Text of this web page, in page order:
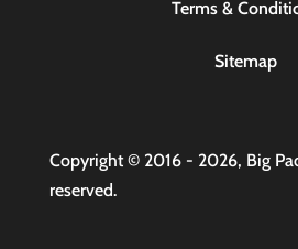
Terms &
Sitemap
Copyright © 2016 - 2026, Big
reserved.